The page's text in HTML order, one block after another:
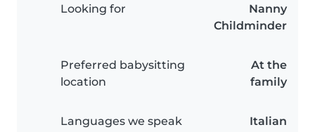
Looking for
Nanny
Childminder
Preferred babysitting
location
At the
family
Languages we speak Italian